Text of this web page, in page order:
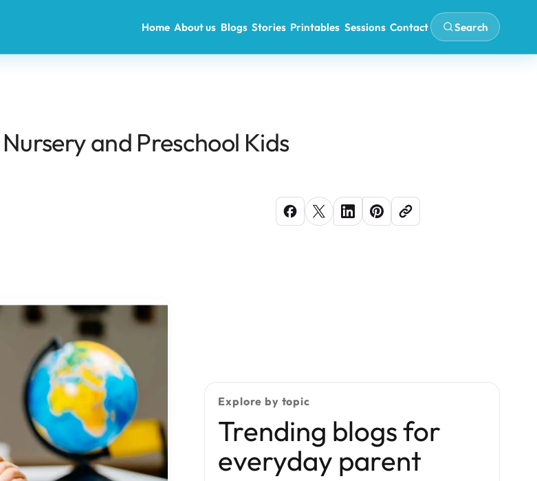
Home About us Blogs Stories Printables Sessions Contact Search
and Preschool Kids
Explore by topic
Trending blogs for
everyday parent